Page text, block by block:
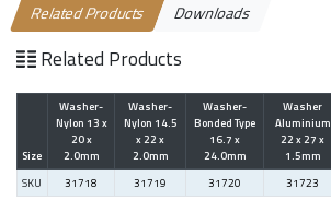
Related Products Downloads
Related Products
Size
Washer-
Nylon 13 x
20 x
2.0mm
Washer-
Nylon 14.5
x 22 x
2.0mm
Washer-
Bonded Type
16.7 x
24.0mm
Washer
Aluminium
22 x 27 x
1.5mm
SKU
31718 31719 31720 31723